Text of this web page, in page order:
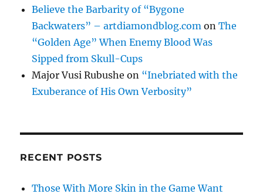
Believe the Barbarity of “Bygone
Backwaters” – artdiamondblog.com onThe
“Golden Age” When Enemy Blood Was
Sipped from Skull-Cups
Major Vusi Rubushe on “Inebriated with the
Exuberance of His Own Verbosity”
RECENT POSTS
Those With More Skin in the Game Want